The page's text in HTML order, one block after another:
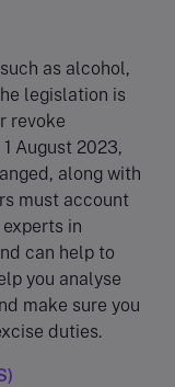
as alcohol,
legislation is
revoke
August 2023,
along with
must account
in
can help to
you analyse
make sure you
duties.